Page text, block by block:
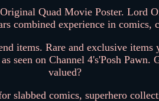
Quad Movie Poster. Lord
combined experience in comics,
items. Rare and exclusive
seen on Channel 4's'Posh
valued?
slabbed comics, superhero